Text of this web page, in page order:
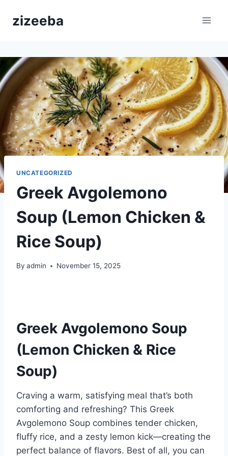
zizeeba
UNCATEGORIZED
Greek Avgolemono
Soup (Lemon Chicken &
Rice Soup)
By admin November 15, 2025
Greek Avgolemono Soup
(Lemon Chicken & Rice
Soup)
Craving a warm, satisfying meal that’s both
comforting and refreshing? This Greek
Avgolemono Soup combines tender chicken,
fluffy rice, and a zesty lemon kick—creating the
perfect balance of flavors. Best of all, you can